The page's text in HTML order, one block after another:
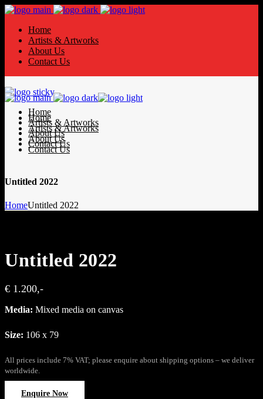
Home
Artists & Artworks
About Us
Contact Us
Home
Artists & Artworks
About Us
Contact Us
Home
Artists & Artworks
About Us
Contact Us
Untitled 2022
HomeUntitled 2022
Untitled 2022
€ 1.200,-
Media: Mixed media on canvas
Size: 106 x 79
All prices include 7% VAT; please enquire about shipping options – we deliver
worldwide.
Enquire Now